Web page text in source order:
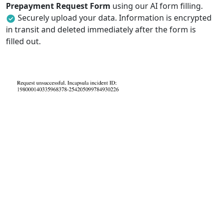
Prepayment Request Form using our AI form filling.
Securely upload your data. Information is encrypted
in transit and deleted immediately after the form is
filled out.